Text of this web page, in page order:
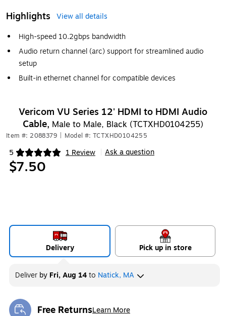
Highlights
View all details
High-speed 10.2gbps bandwidth
Audio return channel (arc) support for streamlined audio
setup
Built-in ethernet channel for compatible devices
Vericom VU Series 12' HDMI to HDMI Audio
Cable, Male to Male, Black (TCTXHD0104255)
Item #: 2088379 Model #: TCTXHD0104255
5 1 Review
Exited tooltip Ask a question
$7.50
Delivery Pick up in store
Deliver by Fri, Aug 14to Natick, MA
Free ReturnsLearn More